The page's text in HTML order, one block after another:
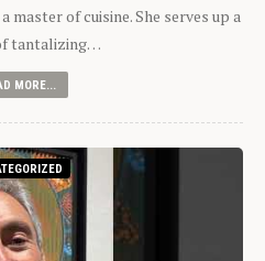
master of cuisine. She serves up a
tantalizing…
MORE...